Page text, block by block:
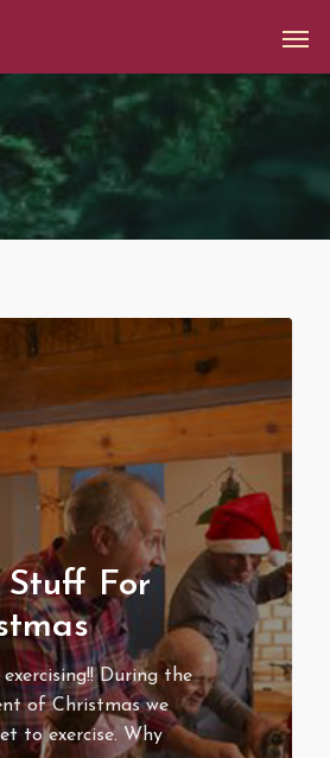
Stuff For
During the
of Christmas we
to exercise. Why